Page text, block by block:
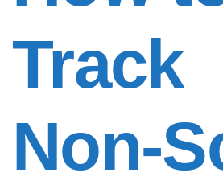
Track
Non-